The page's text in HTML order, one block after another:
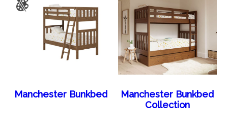
Manchester Bunkbed
Manchester Bunkbed
Collection